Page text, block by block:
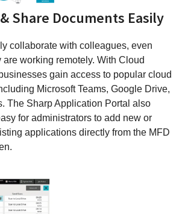
Share Documents Easily
collaborate with colleagues, even
are working remotely. With Cloud
gain access to popular cloud
Microsoft Teams, Google Drive,
The Sharp Application Portal also
for administrators to add new or
applications directly from the MFD